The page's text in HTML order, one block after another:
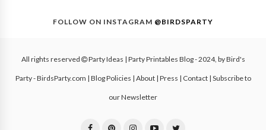
FOLLOW ON INSTAGRAM @BIRDSPARTY
All rights reserved Party Ideas | Party Printables Blog- 2024, byBird's
Party - BirdsParty.com Blog Policies About| Press Contact| Subscribe to
our Newsletter